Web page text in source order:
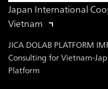
Japan International
Vietnam
JICA DOLAB PLATFORM
Consulting for Vietnam-
Platform